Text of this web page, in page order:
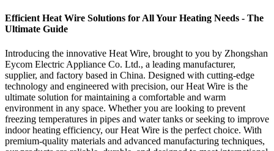
Efficient Heat Wire Solutions for All Your Heating Needs - The
Ultimate Guide
Introducing the innovative Heat Wire, brought to you by Zhongshan
Eycom Electric Appliance Co. Ltd., a leading manufacturer,
supplier, and factory based in China. Designed with cutting-edge
technology and engineered with precision, our Heat Wire is the
ultimate solution for maintaining a comfortable and warm
environment in any space. Whether you are looking to prevent
freezing temperatures in pipes and water tanks or seeking to improve
indoor heating efficiency, our Heat Wire is the perfect choice. With
premium-quality materials and advanced manufacturing techniques,